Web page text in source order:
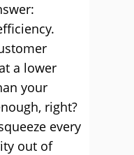
a lower
your
right?
every
out of